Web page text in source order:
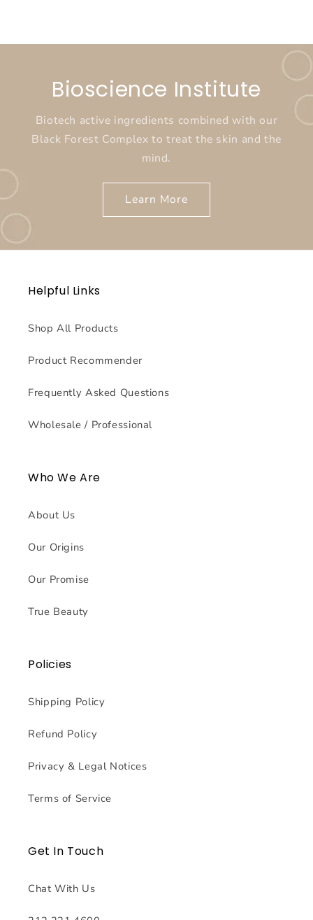
Bioscience Institute
Biotech active ingredients combined with our
Black Forest Complex to treat the skin and the
mind.
Learn More
Helpful Links
Shop All Products
Product Recommender
Frequently Asked Questions
Wholesale / Professional
Who We Are
About Us
Our Origins
Our Promise
True Beauty
Policies
Shipping Policy
Refund Policy
Privacy & Legal Notices
Terms of Service
Get In Touch
Chat With Us